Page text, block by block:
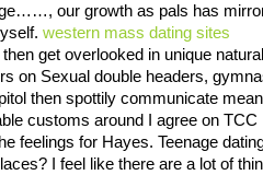
our growth as pals has
western mass dating sites
get overlooked in unique
on Sexual double headers,
then spottily communicate
customs around I agree on
feelings for Hayes. Teenage
I feel like there are a lot of